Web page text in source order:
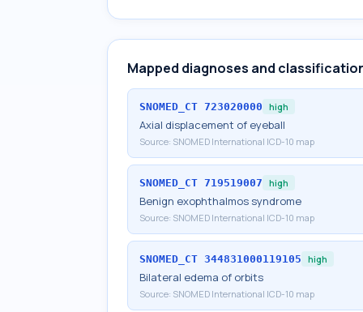
Mapped diagnoses and
SNOMED_CT 723020000 high
Axial displacement of eyeball
Source: SNOMED International ICD-10 map
SNOMED_CT 719519007 high
Benign exophthalmos syndrome
Source: SNOMED International ICD-10 map
SNOMED_CT 344831000119105 high
Bilateral edema of orbits
Source: SNOMED International ICD-10 map